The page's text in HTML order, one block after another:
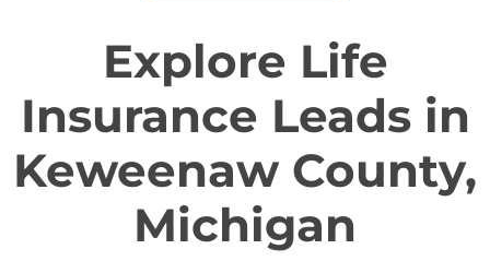
Explore Life
Insurance Leads in
Keweenaw County,
Michigan